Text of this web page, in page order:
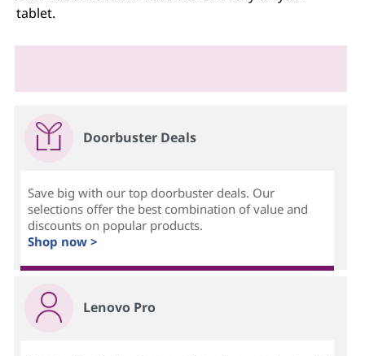
tablet.
Doorbuster Deals
Save big with our top doorbuster deals. Our
selections offer the best combination of value and
discounts on popular products.
Shop now >
Lenovo Pro